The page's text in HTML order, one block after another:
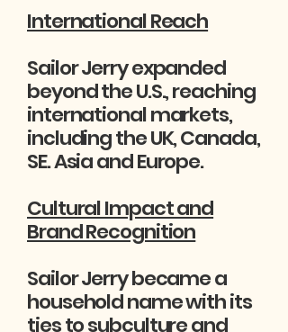
International Reach
Sailor Jerry expanded
beyond the U.S., reaching
international markets,
including the UK, Canada,
SE. Asia and Europe.
Cultural Impact and
Brand Recognition
Sailor Jerry became a
household name with its
ties to subculture and